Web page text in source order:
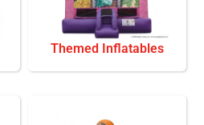
Themed Inflatables